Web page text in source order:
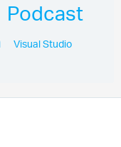
Podcast
Visual Studio